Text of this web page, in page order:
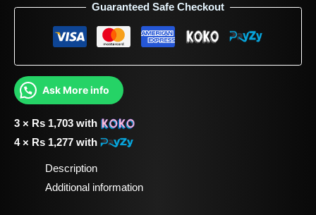
Guaranteed Safe Checkout
Ask More info
3 × Rs 1,703 with
4 × Rs 1,277 with
Description
Additional information